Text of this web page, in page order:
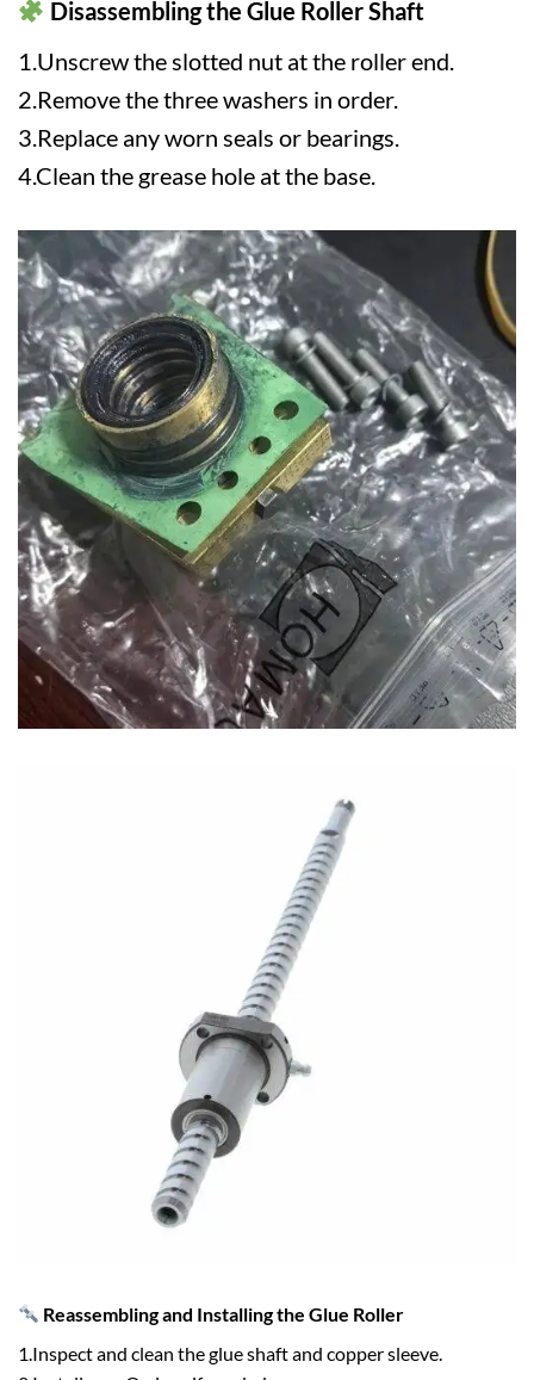
Disassembling the Glue Roller Shaft
1.Unscrew the slotted nut at the roller end.
2.Remove the three washers in order.
3.Replace any worn seals or bearings.
4.Clean the grease hole at the base.
Reassembling and Installing the Glue Roller
1.Inspect and clean the glue shaft and copper sleeve.